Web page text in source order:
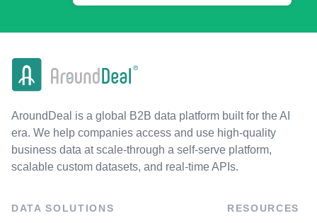
AroundDeal is a global B2B data platform built for the AI
era. We help companies access and use high-quality
business data at scale-through a self-serve platform,
scalable custom datasets, and real-time APIs.
DATA SOLUTIONS RESOURCES